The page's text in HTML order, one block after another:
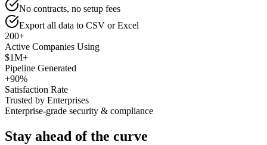
No contracts, no setup fees
Export all data to CSV or Excel
200+
Active Companies Using
$1M+
Pipeline Generated
+90%
Satisfaction Rate
Trusted by Enterprises
Enterprise-grade security & compliance
Stay ahead of the curve